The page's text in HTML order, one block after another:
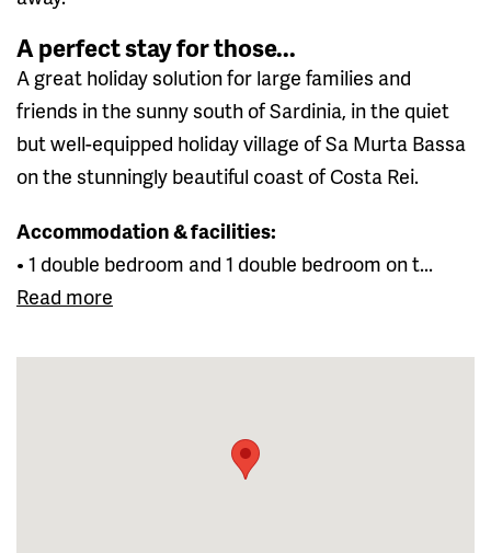
A perfect stay for those...
A great holiday solution for large families and
friends in the sunny south of Sardinia, in the quiet
but well-equipped holiday village of Sa Murta Bassa
on the stunningly beautiful coast of Costa Rei.
Accommodation & facilities:
• 1 double bedroom and 1 double bedroom on t...
Read more